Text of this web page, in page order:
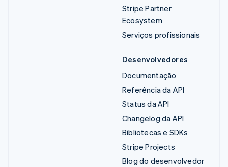
Stripe Partner
Ecosystem
Serviços profissionais
Desenvolvedores
Documentação
Referência da API
Status da API
Changelog da API
Bibliotecas e SDKs
Stripe Projects
Blog do desenvolvedor